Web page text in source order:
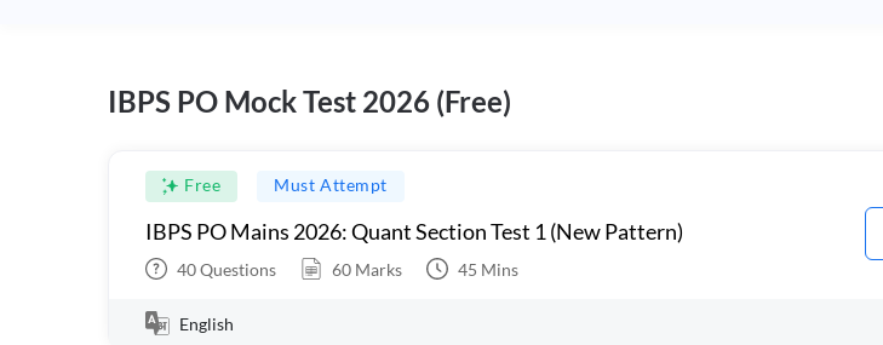
IBPS PO Mock Test 2026 (Free)
Free Must Attempt
IBPS PO Mains 2026: Quant Section Test 1 (New Pattern)
40Questions 60 Marks 45 Mins
English